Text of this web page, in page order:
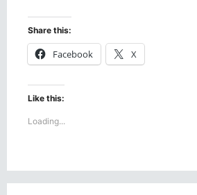
Share this:
Facebook X
Like this:
Loading...